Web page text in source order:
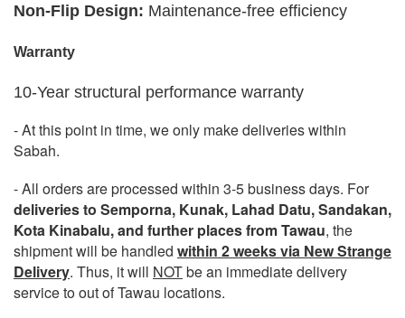
Non-Flip Design: Maintenance-free efficiency
Warranty
10-Year structural performance warranty
- At this point in time, we only make deliveries within
Sabah.
- All orders are processed within 3-5 business days. For
deliveries to Semporna, Kunak, Lahad Datu, Sandakan,
Kota Kinabalu, and further places from Tawau, the
shipment will be handled within 2 weeks via New Strange
Delivery. Thus, it will NOTbe an immediate delivery
service to out of Tawau locations.